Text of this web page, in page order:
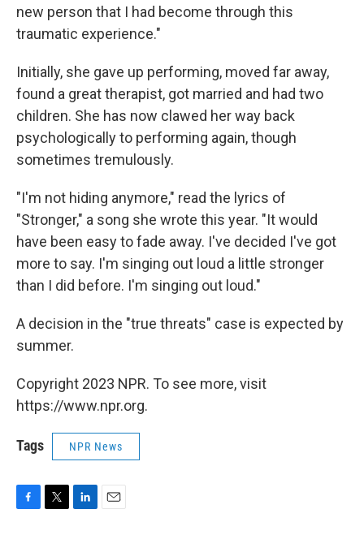
new person that I had become through this
traumatic experience."
Initially, she gave up performing, moved far away,
found a great therapist, got married and had two
children. She has now clawed her way back
psychologically to performing again, though
sometimes tremulously.
"I'm not hiding anymore," read the lyrics of
"Stronger," a song she wrote this year. "It would
have been easy to fade away. I've decided I've got
more to say. I'm singing out loud a little stronger
than I did before. I'm singing out loud."
A decision in the "true threats" case is expected by
summer.
Copyright 2023 NPR. To see more, visit
https://www.npr.org.
Tags NPR News